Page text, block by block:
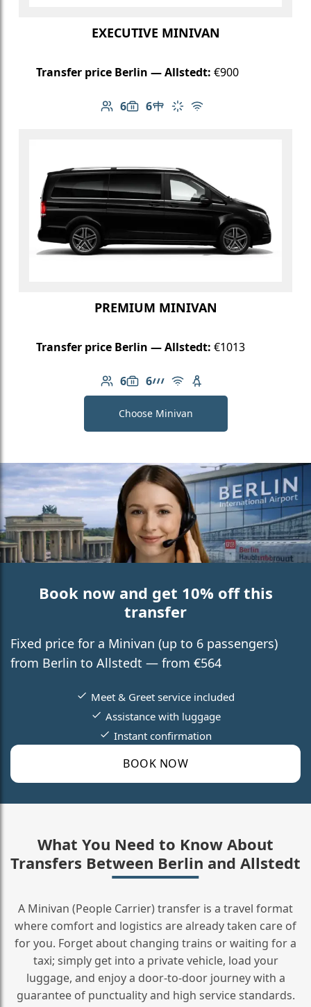
EXECUTIVE MINIVAN
Transfer price Berlin — Allstedt: €900
6
Number of passengers: 6
6
Luggage capacity: 6
Table in cabin
Climate control
Free Wi-Fi
PREMIUM MINIVAN
Transfer price Berlin — Allstedt: €1013
6
Number of passengers: 6
6
Luggage capacity: 6
AMG Line
Free Wi-Fi
Child seat available
Choose Minivan
Book now and get 10% off this
transfer
Fixed price for a Minivan (up to 6 passengers)
from Berlin to Allstedt — from €564
BOOK NOW
Meet & Greet service included
Assistance with luggage
Instant confirmation
What You Need to Know About
Transfers Between Berlin and Allstedt
A Minivan (People Carrier) transfer is a travel format
where comfort and logistics are already taken care of
for you. Forget about changing trains or waiting for a
taxi; simply get into a private vehicle, load your
luggage, and enjoy a door‑to‑door journey with a
guarantee of punctuality and high service standards.